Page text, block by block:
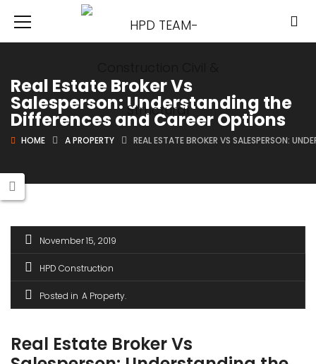
Real Estate Broker Vs
Salesperson: Understanding the
Differences and Career Options
HOME A PROPERTY REAL ESTATE BROKER VS SALESPERSON:
November 15, 2019
HPD Construction
Posted in A Property
Real Estate Broker Vs